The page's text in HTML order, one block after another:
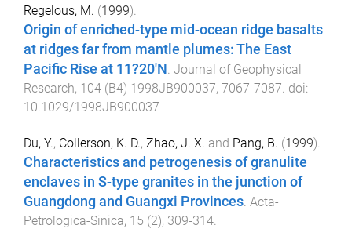
Regelous, M. (1999).
Origin of enriched-type mid-ocean ridge basalts
at ridges far from mantle plumes: The East
Pacific Rise at 11?20'N . Journal of Geophysical
Research, 104 (B4) 1998JB900037, 7067-7087. doi:
10.1029/1998JB900037
Du, Y., Collerson, K. D., Zhao, J. X. and Pang, B. (1999).
Characteristics and petrogenesis of granulite
enclaves in S-type granites in the junction of
Guangdong and Guangxi Provinces. Acta-
Petrologica-Sinica, 15 (2), 309-314.